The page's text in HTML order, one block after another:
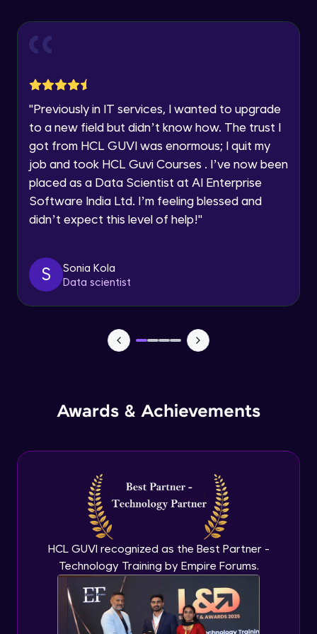
Speaking Language
Request a Call Back
By registering, I agree to be contacted via phone, SMS, or
email for offers & products, even if I am on a DNC/NDNC
"Previously in IT services, I wanted to upgrade
to a new field but didn’t know how. The trust I
got from HCL GUVI was enormous; I quit my
job and took HCL Guvi Courses . I’ve now been
placed as a Data Scientist at AI Enterprise
Software India Ltd. I’m feeling blessed and
didn’t expect this level of help!"
S
Sonia Kola
Data scientist
Awards & Achievements
HCL GUVI recognized as the Best Partner -
Technology Training by Empire Forums.
Creating Buttons Inside Our Menu
Menu's Background Animations
Advanced Module
Advanced Module
TabBar Icons
Passing Data To Another Screen
Advanced Module
Improving TabBar To Material Design
Advanced Module
Firebase - Creating A Database
Expert Module